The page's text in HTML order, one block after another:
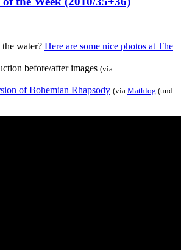
water? Here are some nice photos at The
before/after images (via
of Bohemian Rhapsody (via Mathlog (und